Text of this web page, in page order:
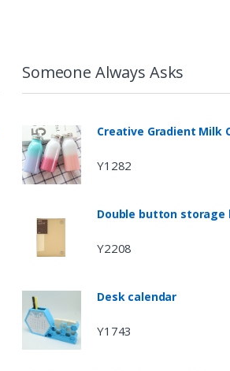
Someone Always Asks
Creative Gradient Milk
Y1282
Double button storage
Y2208
Desk calendar
Y1743